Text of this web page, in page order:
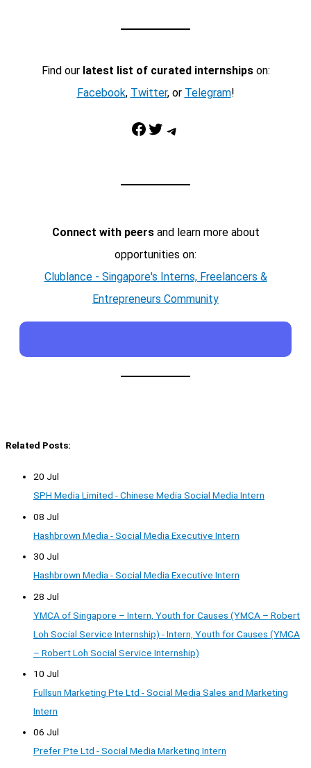
Find our latest list of curated internshipson:
Facebook, Twitter, or Telegram!
Facebook Twitter Telegram
Connect with peersand learn more about
opportunities on:
Clublance - Singapore's Interns, Freelancers &
Entrepreneurs Community
Related Posts:
20 Jul
SPH Media Limited - Chinese Media Social Media Intern
08 Jul
Hashbrown Media - Social Media Executive Intern
30 Jul
Hashbrown Media - Social Media Executive Intern
28 Jul
YMCA of Singapore – Intern, Youth for Causes (YMCA – Robert
Loh Social Service Internship) - Intern, Youth for Causes (YMCA
– Robert Loh Social Service Internship)
10 Jul
Fullsun Marketing Pte Ltd - Social Media Sales and Marketing
Intern
06 Jul
Prefer Pte Ltd - Social Media Marketing Intern